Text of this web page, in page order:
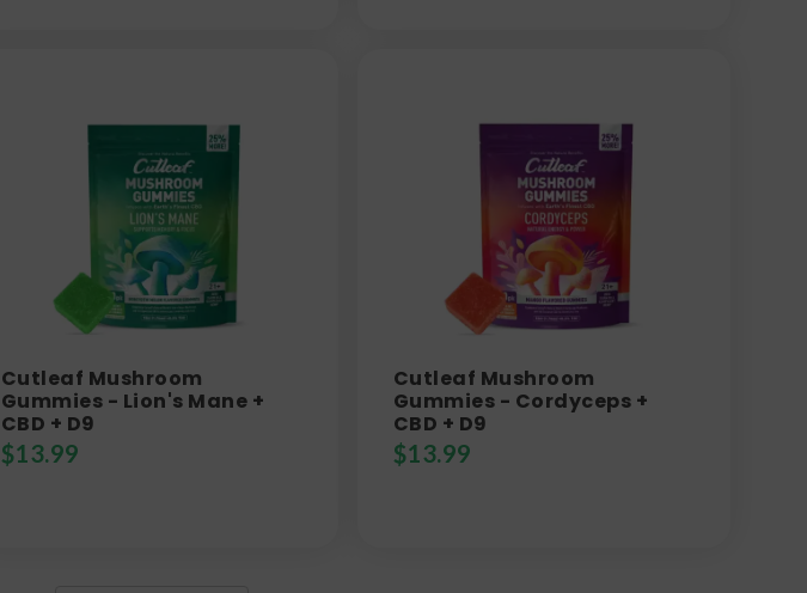
Cutleaf Mushroom
Gummies - Lion's Mane +
CBD + D9
$13.99
Cutleaf Mushroom
Gummies - Cordyceps +
CBD + D9
$13.99